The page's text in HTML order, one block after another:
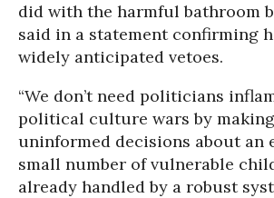
did with the harmful bathroom
said in a statement confirming
widely anticipated vetoes.
“We don’t need politicians
political culture wars by
uninformed decisions about an
small number of vulnerable
already handled by a robust